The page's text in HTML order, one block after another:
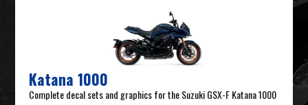
Katana 1000
Complete decal sets and graphics for the Suzuki GSX-F Katana 1000